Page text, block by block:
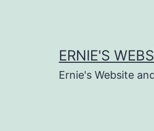
ERNIE'S
Ernie's Website